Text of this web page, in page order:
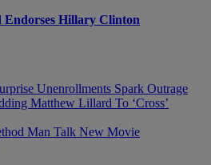
Hillary Clinton
Unenrollments Spark Outrage
Matthew Lillard To ‘Cross’
Man Talk New Movie